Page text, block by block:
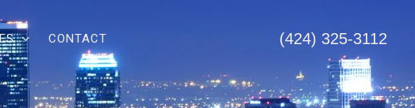
CONTACT (424) 325-3112